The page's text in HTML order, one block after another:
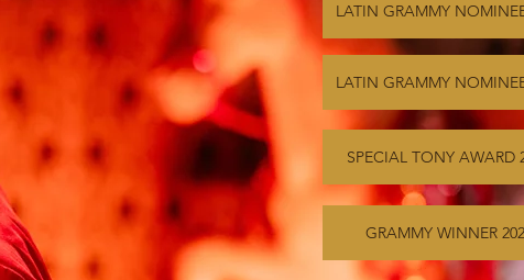
LATIN GRAMMY
LATIN GRAMMY
SPECIAL TONY AWARD
GRAMMY WINNER